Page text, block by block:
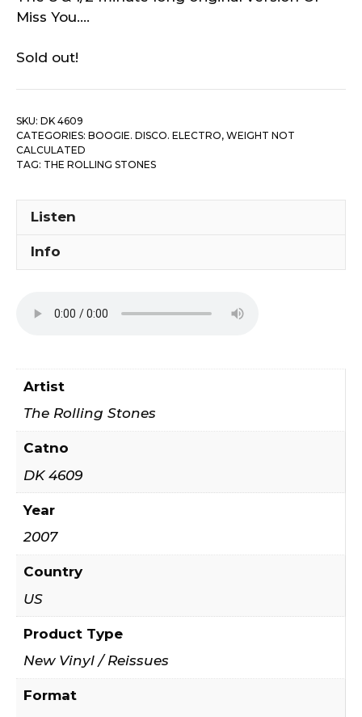
Miss You….
Sold out!
SKU: DK 4609
CATEGORIES: BOOGIE. DISCO. ELECTRO, WEIGHT NOT
CALCULATED
TAG: THE ROLLING STONES
Listen
Info
Artist
The Rolling Stones
Catno
DK 4609
Year
2007
Country
US
Product Type
New Vinyl / Reissues
Format